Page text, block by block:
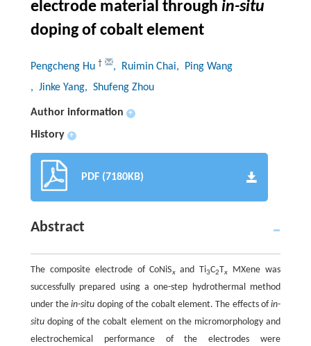
electrode material through in-situ
doping of cobalt element
Pengcheng Hu † , Ruimin Chai, Ping Wang
, Jinke Yang, Shufeng Zhou
Author information +
History +
PDF (7180KB)
Abstract
The composite electrode of CoNiSxand Ti3C2Tx
MXene was
successfully prepared using a one-step hydrothermal method
under thein-situ doping of the cobalt element. The effects ofin-
situdoping of the cobalt element on the micromorphology and
electrochemical performance of the electrodes were